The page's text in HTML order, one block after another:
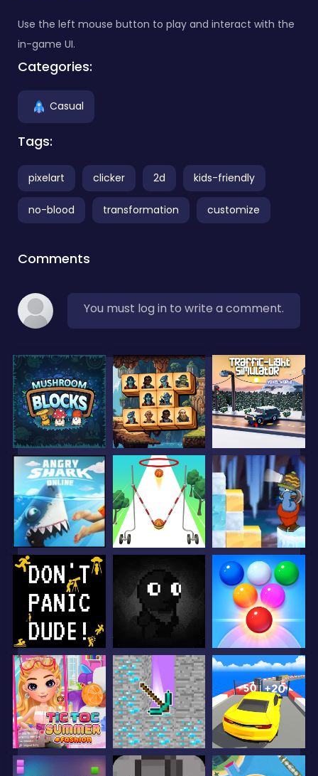
Use the left mouse button to play and interact with the
in-game UI.
Categories:
Casual
Tags:
pixelart clicker 2d kids-friendly
no-blood transformation customize
Comments
You must log in to write a comment.